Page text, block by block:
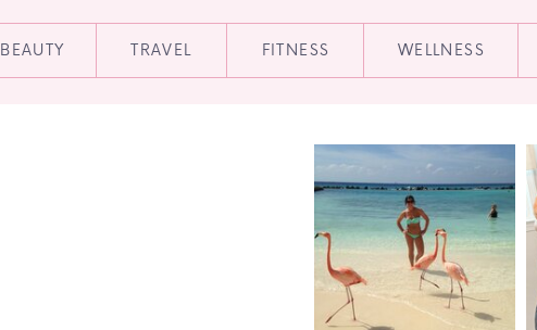
WELLNESS
FITNESS
TRAVEL
BEAUTY